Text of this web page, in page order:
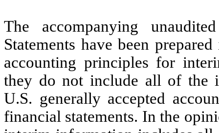
The accompanying
Statements have been
accounting principles for
they do not include all of the
U.S. generally accepted
financial statements. In the